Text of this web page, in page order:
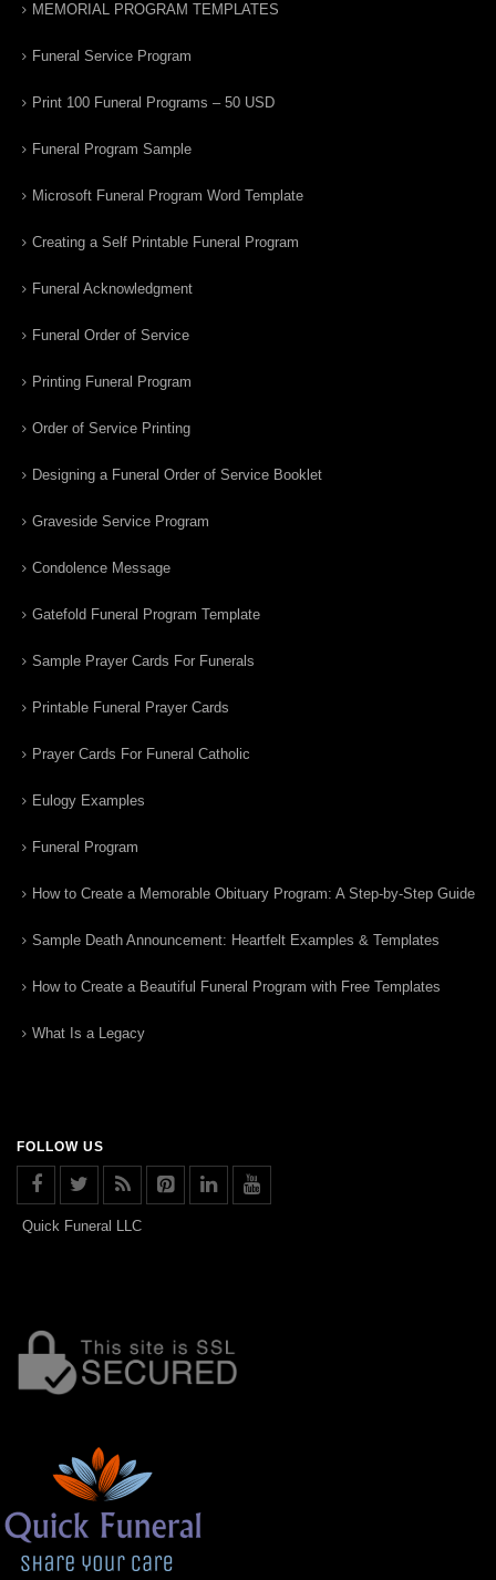
MEMORIAL PROGRAM TEMPLATES
Funeral Service Program
Print 100 Funeral Programs – 50 USD
Funeral Program Sample
Microsoft Funeral Program Word Template
Creating a Self Printable Funeral Program
Funeral Acknowledgment
Funeral Order of Service
Printing Funeral Program
Order of Service Printing
Designing a Funeral Order of Service Booklet
Graveside Service Program
Condolence Message
Gatefold Funeral Program Template
Sample Prayer Cards For Funerals
Printable Funeral Prayer Cards
Prayer Cards For Funeral Catholic
Eulogy Examples
Funeral Program
How to Create a Memorable Obituary Program: A Step-by-Step Guide
Sample Death Announcement: Heartfelt Examples & Templates
How to Create a Beautiful Funeral Program with Free Templates
What Is a Legacy
FOLLOW US
Quick Funeral LLC